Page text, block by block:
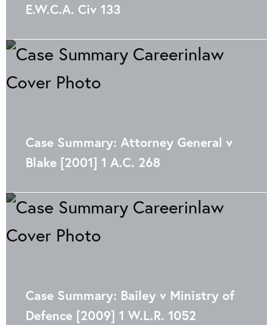
E.W.C.A. Civ 133
Case Summary: Attorney General v
Blake [2001] 1 A.C. 268
Case Summary: Bailey v Ministry of
Defence [2009] 1 W.L.R. 1052